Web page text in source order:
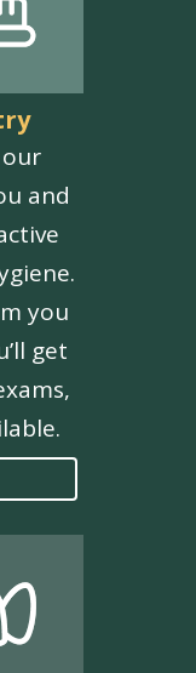
and
you
get